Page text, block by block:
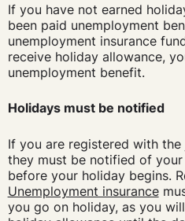
If you have not earned
been paid unemployment
unemployment insurance
receive holiday allowance,
unemployment benefit.
Holidays must be notified
If you are registered with
they must be notified of
before your holiday begins.
Unemployment insurance
you go on holiday, as you